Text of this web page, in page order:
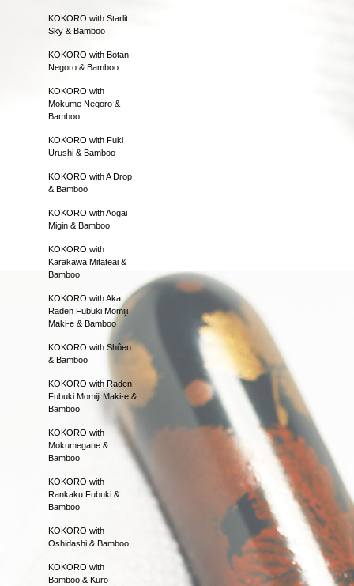
KOKORO with Starlit
Sky & Bamboo
KOKORO with Botan
Negoro & Bamboo
KOKORO with
Mokume Negoro &
Bamboo
KOKORO with Fuki
Urushi & Bamboo
KOKORO with A Drop
& Bamboo
KOKORO with Aogai
Migin & Bamboo
KOKORO with
Karakawa Mitateai &
Bamboo
KOKORO with Aka
Raden Fubuki Momiji
Maki-e & Bamboo
KOKORO with Shôen
& Bamboo
KOKORO with Raden
Fubuki Momiji Maki-e &
Bamboo
KOKORO with
Mokumegane &
Bamboo
KOKORO with
Rankaku Fubuki &
Bamboo
KOKORO with
Oshidashi & Bamboo
KOKORO with
Bamboo & Kuro